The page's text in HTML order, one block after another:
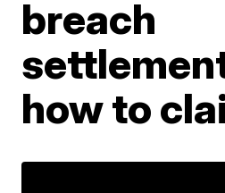
breach
how to